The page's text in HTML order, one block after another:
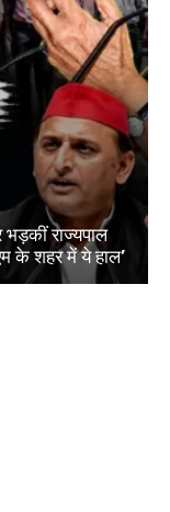
भड़कीं राज्यपाल
के शहर में ये हाल’